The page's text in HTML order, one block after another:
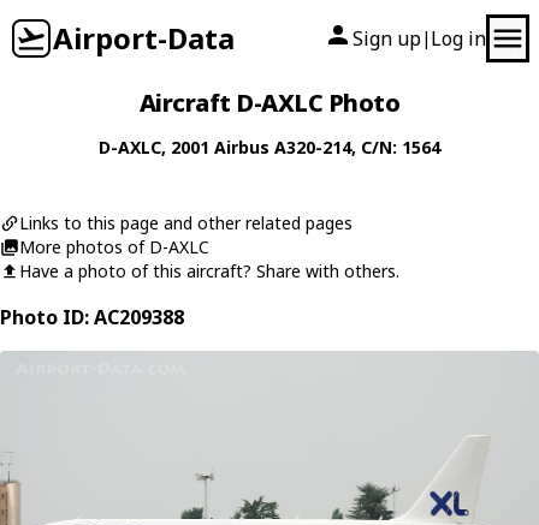
Airport-Data Sign up| Log in
Aircraft D-AXLC Photo
D-AXLC, 2001 Airbus A320-214, C/N: 1564
Links to this page and other related pages
More photos of D-AXLC
Have a photo of this aircraft? Share with others.
Photo ID: AC209388